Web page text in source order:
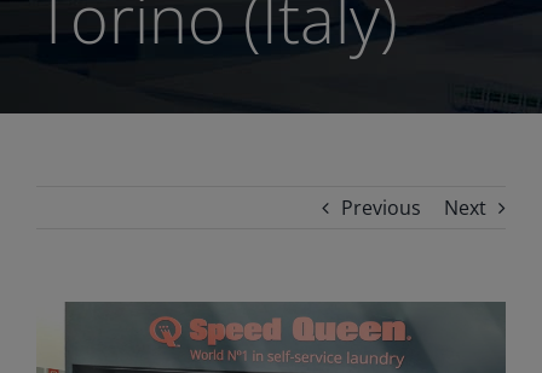
Torino (Italy)
Previous Next